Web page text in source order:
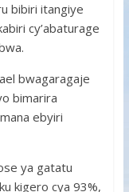
bibiri itangiye
cy’abaturage
bwagaragaje
bimarira
ebyiri
ya gatatu
kigero cya 93%,